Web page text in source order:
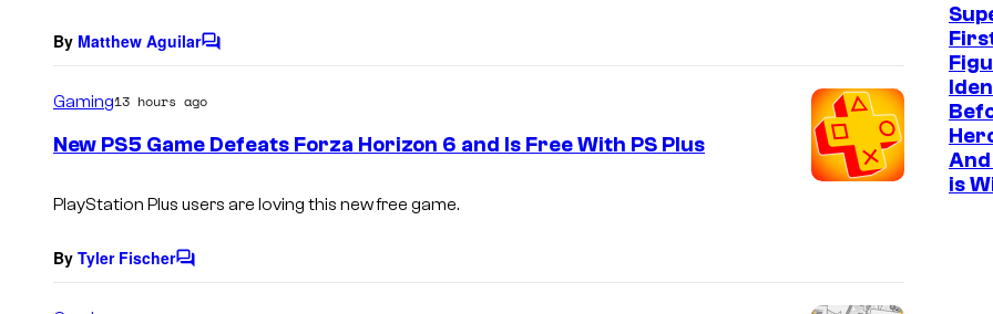
By Matthew AguilarC
m
n
Gaming13 hours ago
New PS5 Game Defeats Forza Horizon 6 and Is Free With PS Plus
PlayStation Plus users are loving this new free game.
By Tyler FischerC
is